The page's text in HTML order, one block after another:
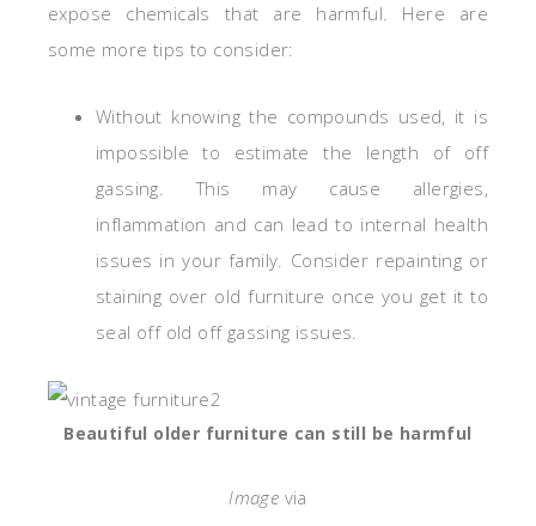
expose chemicals that are harmful. Here are
some more tips to consider:
Without knowing the compounds used, it is
impossible to estimate the length of off
gassing. This may cause allergies,
inflammation and can lead to internal health
issues in your family. Consider repainting or
staining over old furniture once you get it to
seal off old off gassing issues.
Beautiful older furniture can still be harmful
Image via